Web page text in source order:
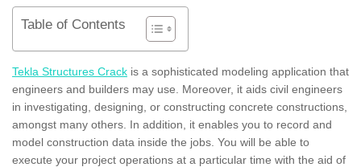
Table of Contents
Tekla Structures Crack is a sophisticated modeling application that
engineers and builders may use. Moreover, it aids civil engineers
in investigating, designing, or constructing concrete constructions,
amongst many others. In addition, it enables you to record and
model construction data inside the jobs. You will be able to
execute your project operations at a particular time with the aid of